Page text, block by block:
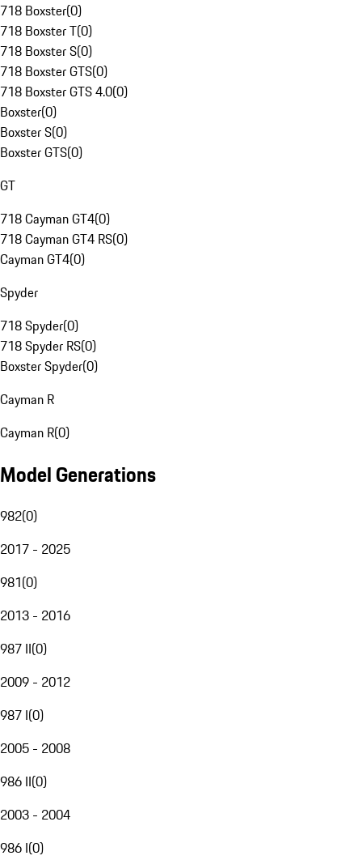
718 Boxster(0)
718 Boxster T(0)
718 Boxster S(0)
718 Boxster GTS(0)
718 Boxster GTS 4.0(0)
Boxster(0)
Boxster S(0)
Boxster GTS(0)
GT
718 Cayman GT4(0)
718 Cayman GT4 RS(0)
Cayman GT4(0)
Spyder
718 Spyder(0)
718 Spyder RS(0)
Boxster Spyder(0)
Cayman R
Cayman R(0)
Model Generations
982(0)
2017 - 2025
981(0)
2013 - 2016
987 II(0)
2009 - 2012
987 I(0)
2005 - 2008
986 II(0)
2003 - 2004
986 I(0)